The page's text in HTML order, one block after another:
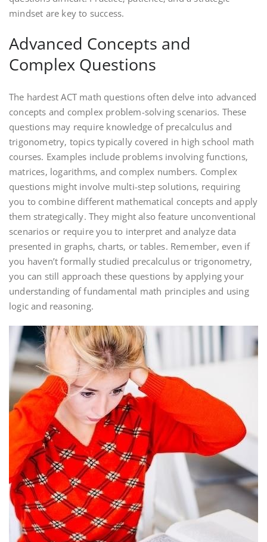
mindset are key to success.
Advanced Concepts and
Complex Questions
The hardest ACT math questions often delve into advanced
concepts and complex problem-solving scenarios. These
questions may require knowledge of precalculus and
trigonometry‚ topics typically covered in high school math
courses. Examples include problems involving functions‚
matrices‚ logarithms‚ and complex numbers. Complex
questions might involve multi-step solutions‚ requiring
you to combine different mathematical concepts and apply
them strategically. They might also feature unconventional
scenarios or require you to interpret and analyze data
presented in graphs‚ charts‚ or tables. Remember‚ even if
you haven’t formally studied precalculus or trigonometry‚
you can still approach these questions by applying your
understanding of fundamental math principles and using
logic and reasoning.